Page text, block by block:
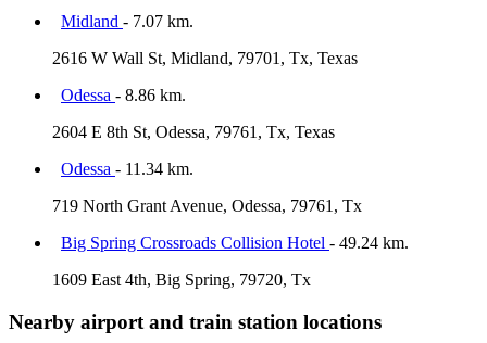
Midland - 7.07 km.
2616 W Wall St, Midland, 79701, Tx, Texas
Odessa - 8.86 km.
2604 E 8th St, Odessa, 79761, Tx, Texas
Odessa - 11.34 km.
719 North Grant Avenue, Odessa, 79761, Tx
Big Spring Crossroads Collision Hotel - 49.24 km.
1609 East 4th, Big Spring, 79720, Tx
Nearby airport and train station locations